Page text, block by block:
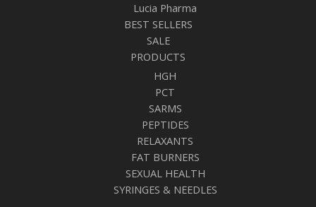
Lucia Pharma
BEST SELLERS
SALE
PRODUCTS
HGH
PCT
SARMS
PEPTIDES
RELAXANTS
FAT BURNERS
SEXUAL HEALTH
SYRINGES & NEEDLES